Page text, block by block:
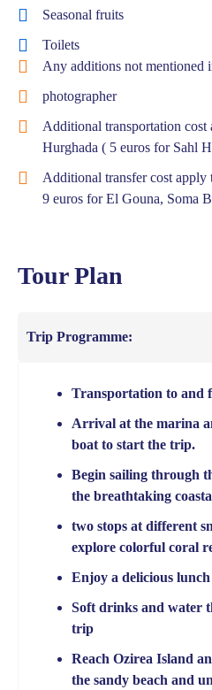
Seasonal fruits
Toilets
Any additions not mentioned
photographer
Additional transportation cost
Hurghada ( 5 euros for Sahl
Additional transfer cost apply
9 euros for El Gouna, Soma
Tour Plan
Trip Programme:
Transportation to and
Arrival at the marina
boat to start the trip.
Begin sailing through
the breathtaking
two stops at different
explore colorful coral
Enjoy a delicious
Soft drinks and water
trip
Reach Ozirea Island
the sandy beach and